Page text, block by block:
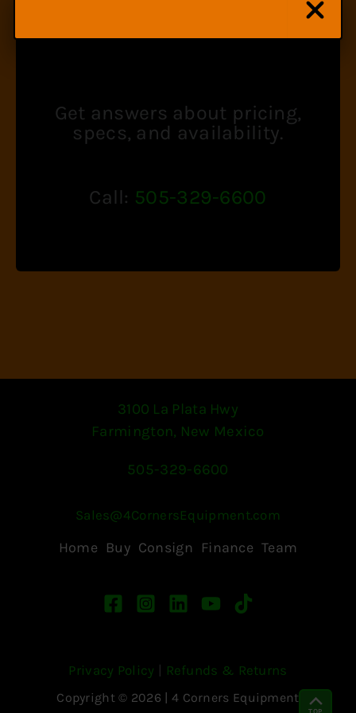
Get answers about pricing,
specs, and availability.
Call: 505-329-6600
3100 La Plata Hwy
Farmington, New Mexico
505-329-6600
Sales@4CornersEquipment.com
Home Buy Consign Finance Team
Privacy Policy Refunds & Returns
Copyright © 2026 | 4 Corners Equipment